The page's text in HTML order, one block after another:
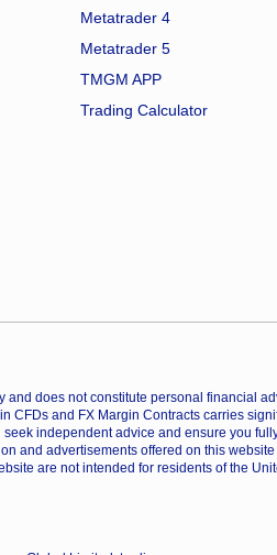
Metatrader 4
Metatrader 5
TMGM APP
Trading Calculator
does not constitute personal financial
and FX Margin Contracts carries
independent advice and ensure you
and advertisements offered on this
are not intended for residents of the